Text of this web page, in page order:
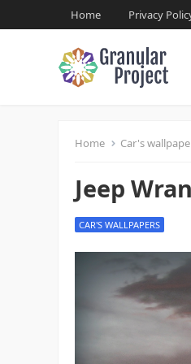
Home Privacy
Home Car's
Jeep
CAR'S WALLPAPERS